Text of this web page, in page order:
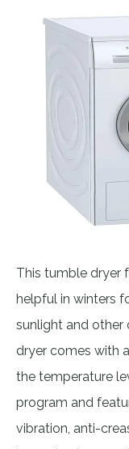
This tumble dryer
helpful in winters
sunlight and other
dryer comes with
the temperature
program and
vibration, anti-